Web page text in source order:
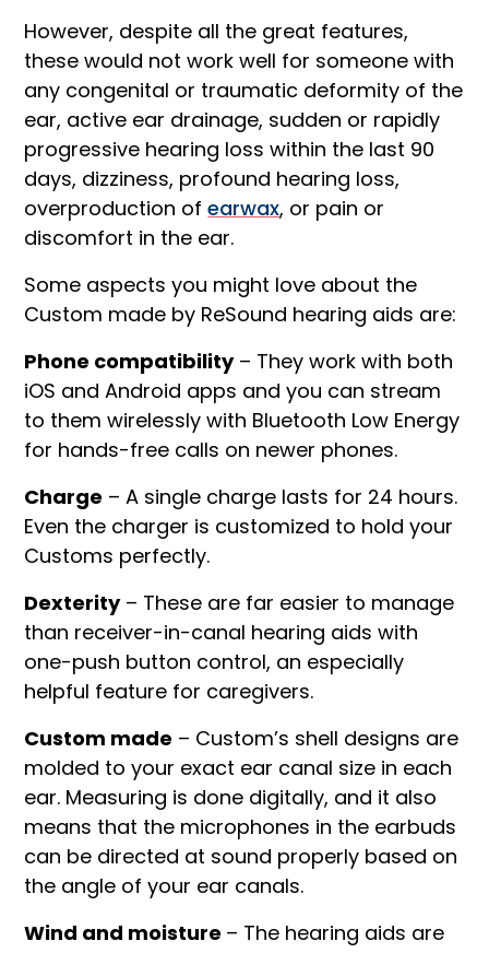
However, despite all the great features,
these would not work well for someone with
any congenital or traumatic deformity of the
ear, active ear drainage, sudden or rapidly
progressive hearing loss within the last 90
days, dizziness, profound hearing loss,
overproduction ofearwax, or pain or
discomfort in the ear.
Some aspects you might love about the
Custom made by ReSound hearing aids are:
Phone compatibility– They work with both
iOS and Android apps and you can stream
to them wirelessly with Bluetooth Low Energy
for hands-free calls on newer phones.
Charge – A single charge lasts for 24 hours.
Even the charger is customized to hold your
Customs perfectly.
Dexterity– These are far easier to manage
than receiver-in-canal hearing aids with
one-push button control, an especially
helpful feature for caregivers.
Custom made – Custom’s shell designs are
molded to your exact ear canal size in each
ear. Measuring is done digitally, and it also
means that the microphones in the earbuds
can be directed at sound properly based on
the angle of your ear canals.
Wind and moisture – The hearing aids are